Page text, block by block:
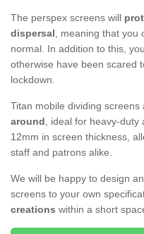
The perspex screens will
dispersal, meaning that you
normal. In addition to this,
otherwise have been scared
lockdown.
Titan mobile dividing screens
around, ideal for heavy-duty
12mm in screen thickness,
staff and patrons alike.
We will be happy to design
screens to your own
creations within a short